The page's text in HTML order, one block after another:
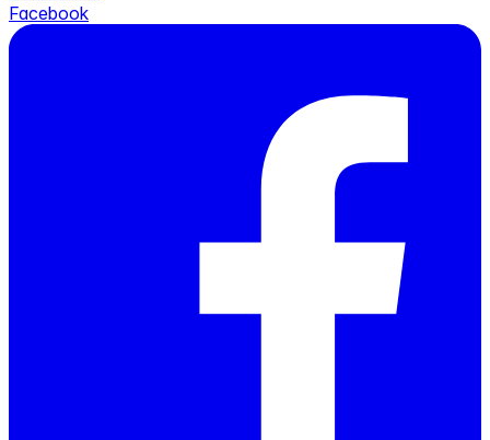
Facebook